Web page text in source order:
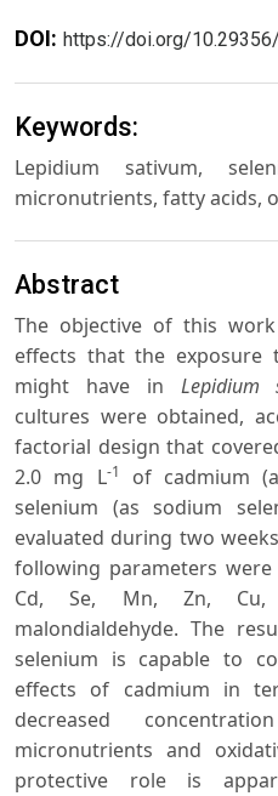
DOI: https://doi.org/
Keywords:
Lepidium sativum,
micronutrients, fatty acids,
Abstract
The objective of this
effects that the exposure
might have in Lepidium
cultures were obtained,
factorial design that
2.0 mg L-1
of cadmium
selenium (as sodium
evaluated during two
following parameters
Cd, Se, Mn, Zn,
malondialdehyde. The
selenium is capable to
effects of cadmium in
decreased
micronutrients and
protective role is